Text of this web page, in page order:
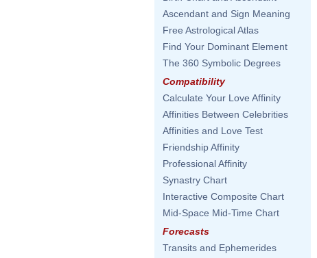
Ascendant and Sign Meaning
Free Astrological Atlas
Find Your Dominant Element
The 360 Symbolic Degrees
Compatibility
Calculate Your Love Affinity
Affinities Between Celebrities
Affinities and Love Test
Friendship Affinity
Professional Affinity
Synastry Chart
Interactive Composite Chart
Mid-Space Mid-Time Chart
Forecasts
Transits and Ephemerides